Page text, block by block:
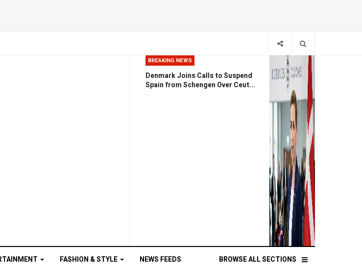
BREAKING NEWS
Denmark Joins Calls to Suspend
Spain from Schengen Over Ceut...
BROWSE ALL SECTIONS
FASHION & STYLE NEWS FEEDS